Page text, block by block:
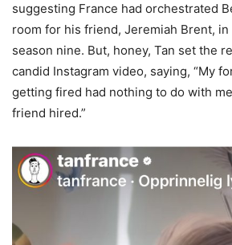
suggesting France had orchestrated
room for his friend, Jeremiah Brent,
season nine. But, honey, Tan set the
candid Instagram video, saying, “My
getting fired had nothing to do with
friend hired.”